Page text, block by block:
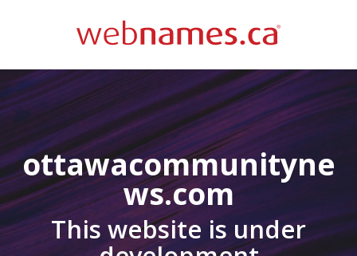
ottawacommunityne
ws.com
This website is under